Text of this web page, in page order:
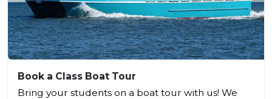
Book a Class Boat Tour
Bring your students on a boat tour with us! We